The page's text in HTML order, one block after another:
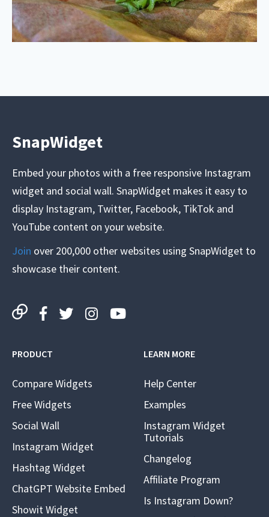
SnapWidget
Embed your photos with a free responsive Instagram
widget and social wall. SnapWidget makes it easy to
display Instagram, Twitter, Facebook, TikTok and
YouTube content on your website.
Join over 200,000 other websites using SnapWidget to
showcase their content.
PRODUCT
Compare Widgets
Free Widgets
Social Wall
Instagram Widget
Hashtag Widget
ChatGPT Website Embed
Showit Widget
LEARN MORE
Help Center
Examples
Instagram Widget
Tutorials
Changelog
Affiliate Program
Is Instagram Down?